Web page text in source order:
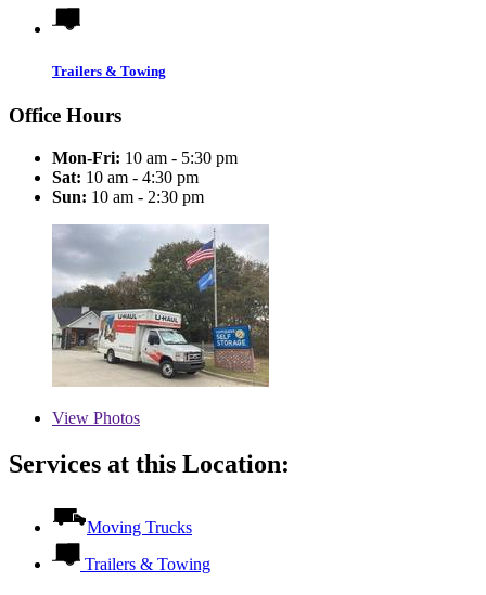
Trailers & Towing
Office Hours
Mon-Fri: 10 am - 5:30 pm
Sat: 10 am - 4:30 pm
Sun: 10 am - 2:30 pm
View Photos
Services at this Location:
Moving Trucks
Trailers & Towing